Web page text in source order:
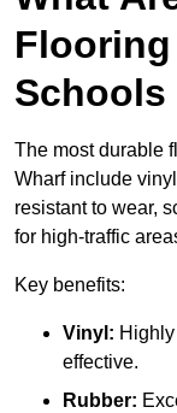
Schools
The most durable
Wharf include
resistant to wear,
for high-traffic
Key benefits:
Vinyl:
effective.
Rubber: